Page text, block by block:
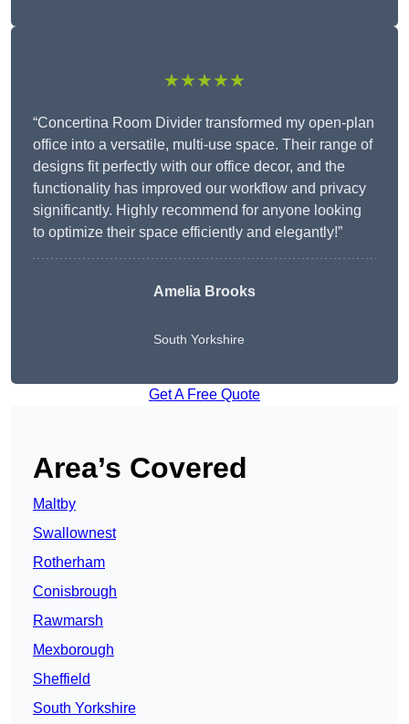
★★★★★
“Concertina Room Divider transformed my open-plan
office into a versatile, multi-use space. Their range of
designs fit perfectly with our office decor, and the
functionality has improved our workflow and privacy
significantly. Highly recommend for anyone looking
to optimize their space efficiently and elegantly!”
Amelia Brooks
South Yorkshire
Get A Free Quote
Area’s Covered
Maltby
Swallownest
Rotherham
Conisbrough
Rawmarsh
Mexborough
Sheffield
South Yorkshire